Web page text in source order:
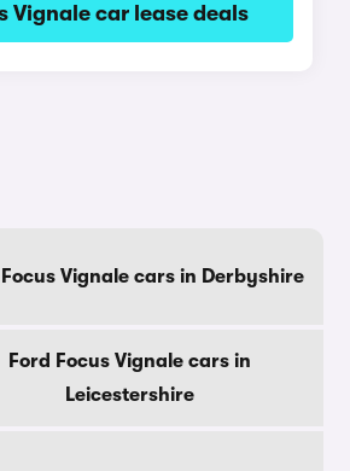
Vignale car lease deals
Focus Vignale cars in Derbyshire
Ford Focus Vignale cars in
Leicestershire